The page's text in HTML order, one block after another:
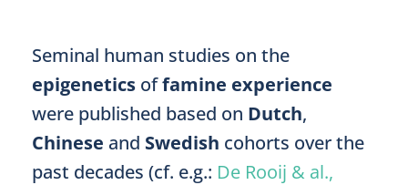
Seminal human studies on the
epigenetics offamine experience
were published based on Dutch,
Chinese and Swedish cohorts over the
past decades (cf. e.g.: De Rooij & al.,